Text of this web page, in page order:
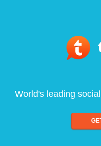
World's leading